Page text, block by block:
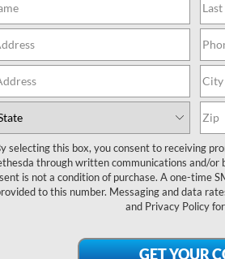
are no vehicles that match your
the contact form below to express
*First Name
*Last Name
selecting this box, you consent to receiving
through written communications and/or
is not a condition of purchase. A one-time
to this number. Messaging and data
and Privacy Policyfor